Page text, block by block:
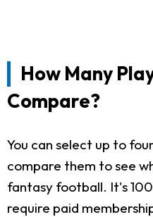
How Many
Compare?
You can select up to
compare them to see
fantasy football. It's
require paid